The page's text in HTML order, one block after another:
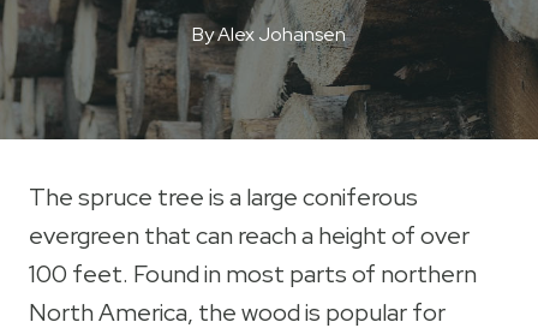
ByAlex Johansen
The spruce tree is a large coniferous
evergreen that can reach a height of over
100 feet. Found in most parts of northern
North America, the wood is popular for